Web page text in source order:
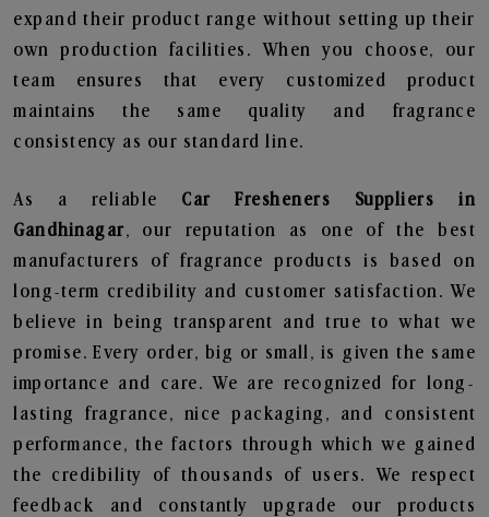
expand their product range without setting up their
own production facilities. When you choose, our
team ensures that every customized product
maintains the same quality and fragrance
consistency as our standard line.
As a reliable Car Fresheners Suppliers in
Gandhinagar, our reputation as one of the best
manufacturers of fragrance products is based on
long-term credibility and customer satisfaction. We
believe in being transparent and true to what we
promise. Every order, big or small, is given the same
importance and care. We are recognized for long-
lasting fragrance, nice packaging, and consistent
performance, the factors through which we gained
the credibility of thousands of users. We respect
feedback and constantly upgrade our products